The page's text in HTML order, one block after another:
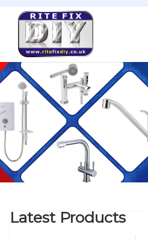
Latest Products